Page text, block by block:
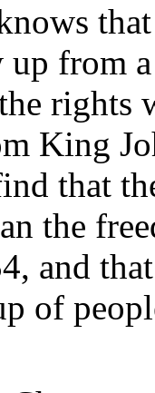
up from
rights
King
that
the
and
of